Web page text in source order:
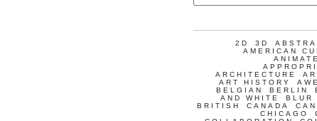
2D 3D
AMERICAN
ARCHITECTURE
ART HISTORY
BELGIAN
BERLIN
AND WHITE
BLUR
BRITISH
CANADA
CHICAGO